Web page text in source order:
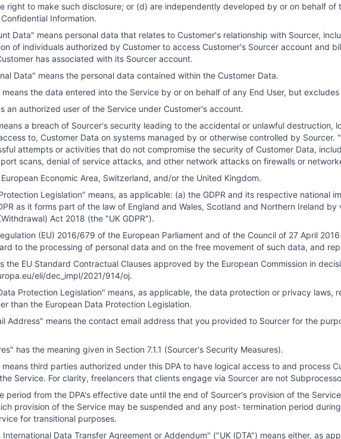
right to make such disclosure; or (d) are independently developed by or on behalf
Information.
Data" means personal data that relates to Customer's relationship with Sourcer,
of individuals authorized by Customer to access Customer's Sourcer account and
has associated with its Sourcer account.
Data" means the personal data contained within the Customer Data.
the data entered into the Service by or on behalf of any End User, but
an authorized user of the Service under Customer's account.
a breach of Sourcer's security leading to the accidental or unlawful destruction,
to, Customer Data on systems managed by or otherwise controlled by Sourcer.
attempts or activities that do not compromise the security of Customer Data,
scans, denial of service attacks, and other network attacks on firewalls or
European Economic Area, Switzerland, and/or the United Kingdom.
Legislation" means, as applicable: (a) the GDPR and its respective national
as it forms part of the law of England and Wales, Scotland and Northern Ireland
Act 2018 (the "UK GDPR").
(EU) 2016/679 of the European Parliament and of the Council of 27 April
to the processing of personal data and on the free movement of such data, and
the EU Standard Contractual Clauses approved by the European Commission in
eli/dec_impl/2021/914/oj.
Protection Legislation" means, as applicable, the data protection or privacy laws,
than the European Data Protection Legislation.
Address" means the contact email address that you provided to Sourcer for the
has the meaning given in Section 7.1.1 (Sourcer's Security Measures).
third parties authorized under this DPA to have logical access to and process
Service. For clarity, freelancers that clients engage via Sourcer are not
period from the DPA's effective date until the end of Sourcer's provision of the
provision of the Service may be suspended and any post- termination period
for transitional purposes.
Data Transfer Agreement or Addendum" ("UK IDTA") means either, as